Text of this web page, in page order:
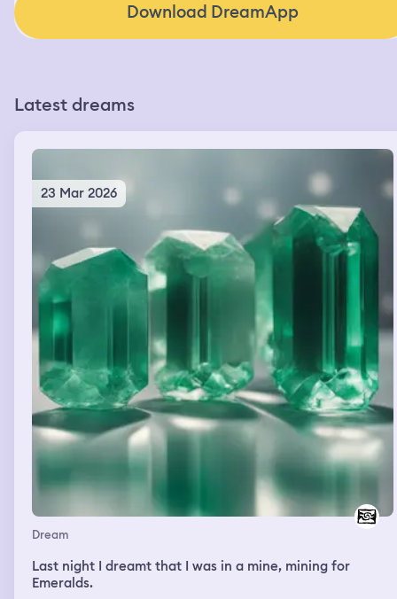
Download DreamApp
Latest dreams
23 Mar 2026
Dream
Last night I dreamt that I was in a mine, mining for
Emeralds.